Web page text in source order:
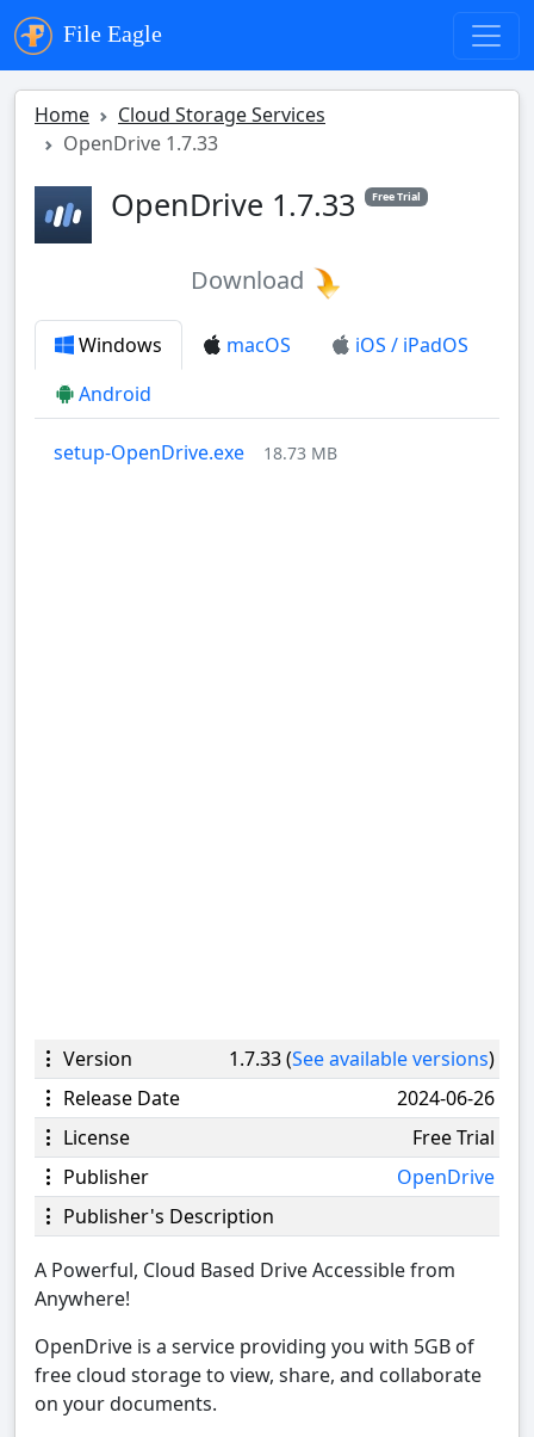
File Eagle
Home
Cloud Storage Services
OpenDrive 1.7.33
OpenDrive 1.7.33 Free Trial
Download
Windows macOS
iOS / iPadOS
Android
setup-OpenDrive.exe 18.73 MB
Version 1.7.33 (See available versions)
Release Date
2024-06-26
License
Free Trial
Publisher
OpenDrive
Publisher's Description
A Powerful, Cloud Based Drive Accessible from
Anywhere!
OpenDrive is a service providing you with 5GB of
free cloud storage to view, share, and collaborate
on your documents.